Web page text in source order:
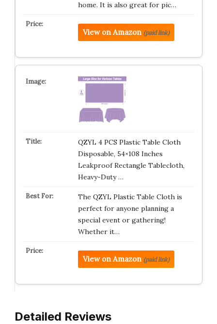
home. It is also great for pic…
View on Amazon (paid link)
QZYL 4 PCS Plastic Table Cloth
Disposable, 54×108 Inches
Leakproof Rectangle Tablecloth,
Heavy-Duty …
The QZYL Plastic Table Cloth is
perfect for anyone planning a
special event or gathering!
Whether it…
View on Amazon (paid link)
Detailed Reviews